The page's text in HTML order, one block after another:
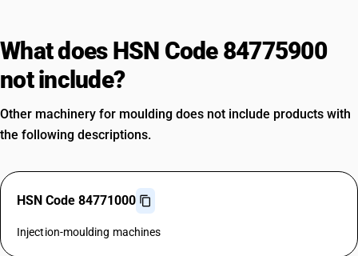
What does HSN Code 84775900
not include?
Other machinery for moulding does not include products with
the following descriptions.
HSN Code 84771000
Injection-moulding machines